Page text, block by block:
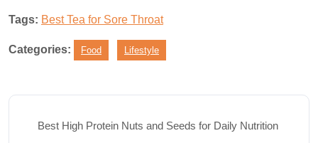
Tags: Best Tea for Sore Throat
Categories: Food Lifestyle
Best High Protein Nuts and Seeds for Daily Nutrition